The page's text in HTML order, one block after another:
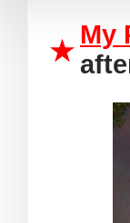
My